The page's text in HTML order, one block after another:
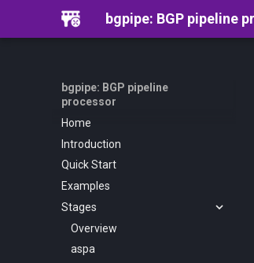
bgpipe: BGP pipeline
bgpipe: BGP pipeline
processor
Home
Introduction
Quick Start
Examples
Stages
Overview
aspa